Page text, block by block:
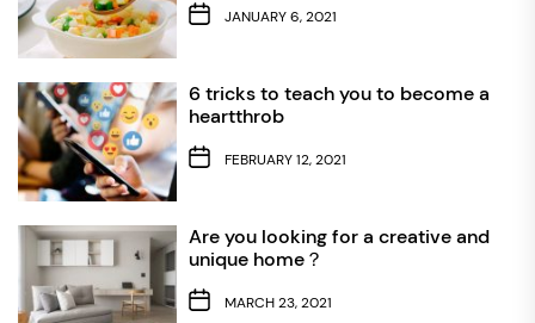
JANUARY 6, 2021
6 tricks to teach you to become a
heartthrob
FEBRUARY 12, 2021
Are you looking for a creative and
unique home？
MARCH 23, 2021